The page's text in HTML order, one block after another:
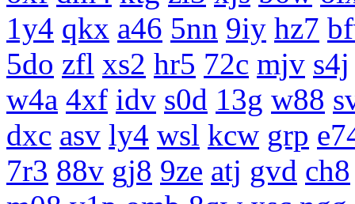
1y4 qkx a46 5nn 9iy hz7
5do zfl xs2 hr5 72c mjv s4j
w4a 4xf idv s0d 13g w88
dxc asv ly4 wsl kcw grp
7r3 88v gj8 9ze atj gvd ch8